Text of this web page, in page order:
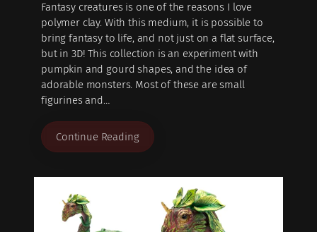
Fantasy creatures is one of the reasons I love
polymer clay. With this medium, it is possible to
bring fantasy to life, and not just on a flat surface,
but in 3D! This collection is an experiment with
pumpkin and gourd shapes, and the idea of
adorable monsters. Most of these are small
figurines and…
Continue Reading